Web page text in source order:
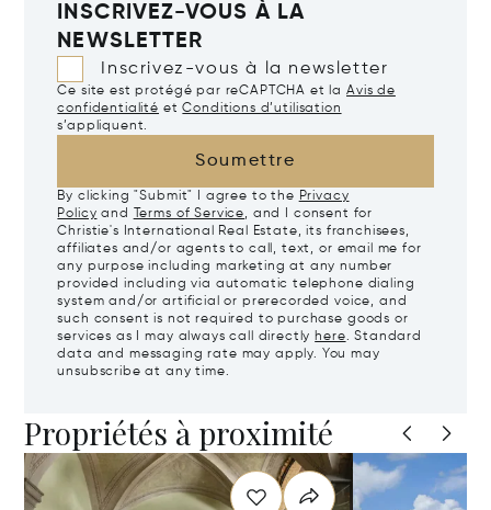
INSCRIVEZ-VOUS À LA
NEWSLETTER
Inscrivez-vous à la newsletter
Ce site est protégé par reCAPTCHA et la Avis de
confidentialité etConditions d’utilisation
s’appliquent.
Soumettre
By clicking "Submit" I agree to the Privacy
Policy and Terms of Service, and I consent for
Christie's International Real Estate, its franchisees,
affiliates and/or agents to call, text, or email me for
any purpose including marketing at any number
provided including via automatic telephone dialing
system and/or artificial or prerecorded voice, and
such consent is not required to purchase goods or
services as I may always call directly here. Standard
data and messaging rate may apply. You may
unsubscribe at any time.
Propriétés à proximité